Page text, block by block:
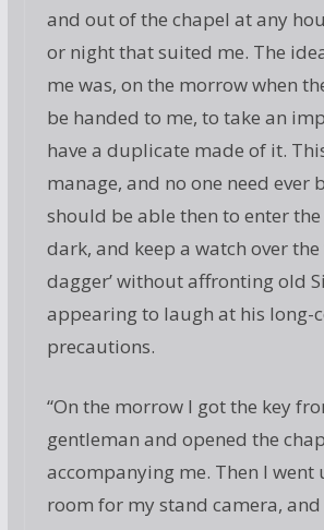
and out of the chapel at any
or night that suited me. The
me was, on the morrow when
be handed to me, to take an
have a duplicate made of it.
manage, and no one need ever
should be able then to enter
dark, and keep a watch over the
dagger’ without affronting old
appearing to laugh at his long-
precautions.
“On the morrow I got the key
gentleman and opened the
accompanying me. Then I went
room for my stand camera,